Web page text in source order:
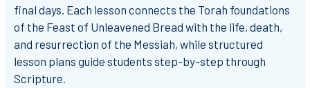
final days. Each lesson connects the Torah foundations
of the Feast of Unleavened Bread with the life, death,
and resurrection of the Messiah, while structured
lesson plans guide students step-by-step through
Scripture.